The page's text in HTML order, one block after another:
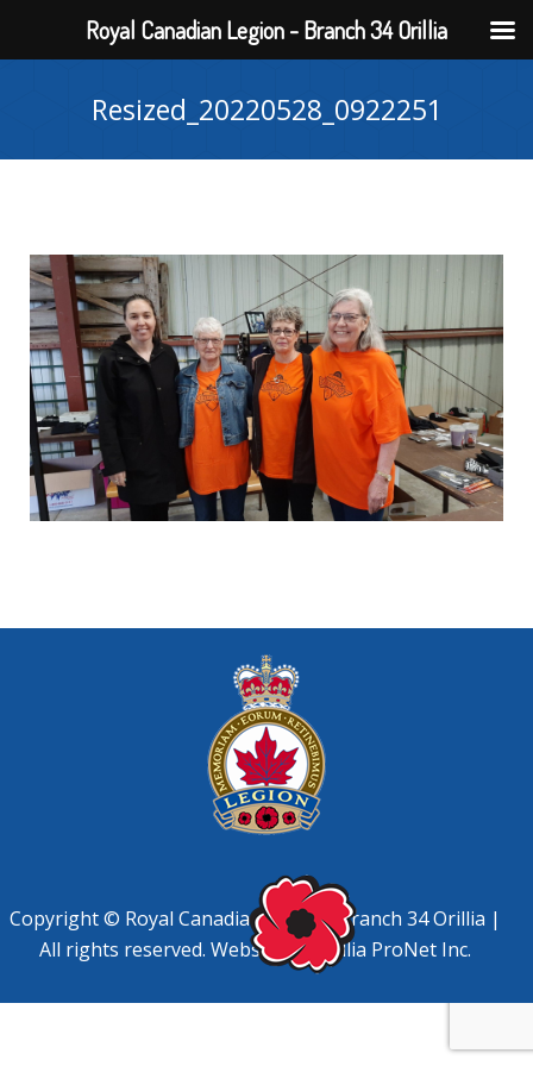
Resized_20220528_0922251
Copyright © Royal Canadian Legion, Branch 34 Orillia |
All rights reserved. Website by
Orillia ProNet Inc.
Royal Canadian Legion - Branch 34 Orillia